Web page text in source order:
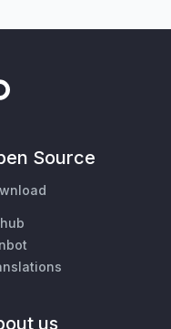
Source
us